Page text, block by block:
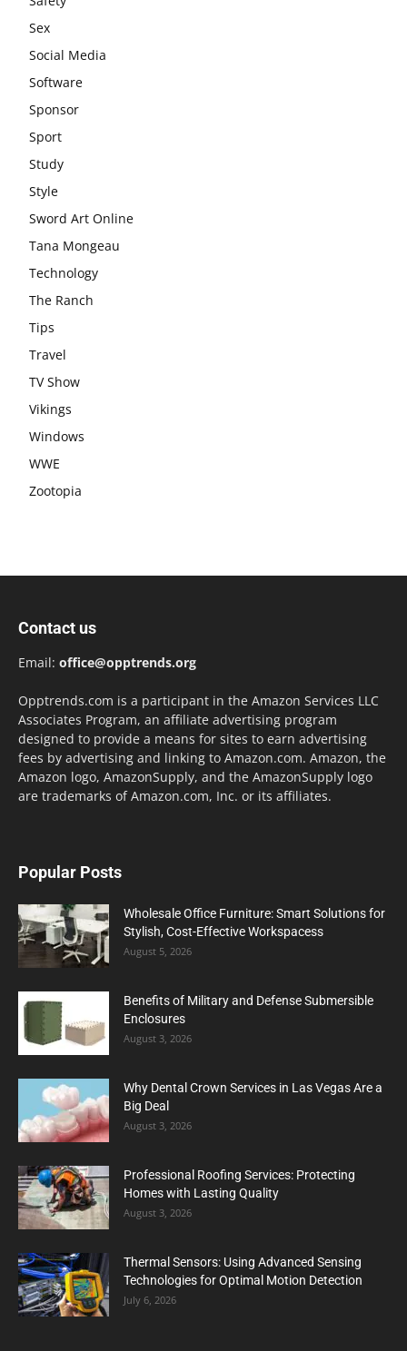
Sex
Social Media
Software
Sponsor
Sport
Study
Style
Sword Art Online
Tana Mongeau
Technology
The Ranch
Tips
Travel
TV Show
Vikings
Windows
WWE
Zootopia
Contact us
Email: office@opptrends.org
Opptrends.com is a participant in the Amazon Services LLC
Associates Program, an affiliate advertising program
designed to provide a means for sites to earn advertising
fees by advertising and linking to Amazon.com. Amazon, the
Amazon logo, AmazonSupply, and the AmazonSupply logo
are trademarks of Amazon.com, Inc. or its affiliates.
Popular Posts
Wholesale Office Furniture: Smart Solutions for
Stylish, Cost-Effective Workspacess
August 5, 2026
Benefits of Military and Defense Submersible
Enclosures
August 3, 2026
Why Dental Crown Services in Las Vegas Are a
Big Deal
August 3, 2026
Professional Roofing Services: Protecting
Homes with Lasting Quality
August 3, 2026
Thermal Sensors: Using Advanced Sensing
Technologies for Optimal Motion Detection
July 6, 2026